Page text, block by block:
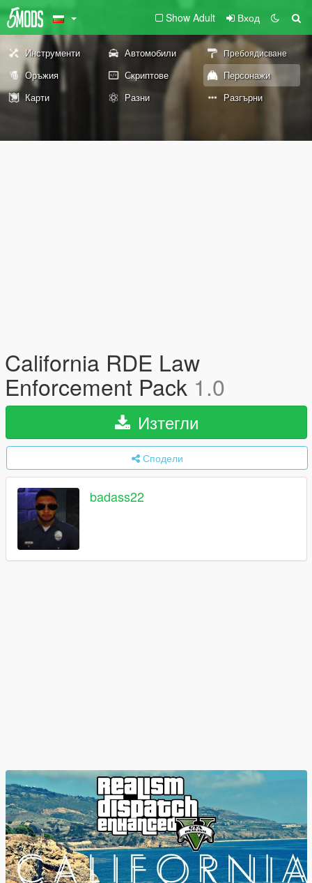
Show Adult Вход
Инструменти Автомобили Пребоядисване
Оръжия Скриптове
Персонажи
Карти
Разни Разгърни
California RDE Law
Enforcement Pack 1.0
Изтегли
Сподели
badass22